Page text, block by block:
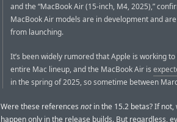
and the “MacBook Air (15-inch, M4, 2025),”
MacBook Air models are in development and
from launching.
It’s been widely rumored that Apple is working
entire Mac lineup, and the MacBook Air is
in the spring of 2025, so sometime between
Were these references notin the 15.2 betas? If
happen only in the release builds. But regardless,